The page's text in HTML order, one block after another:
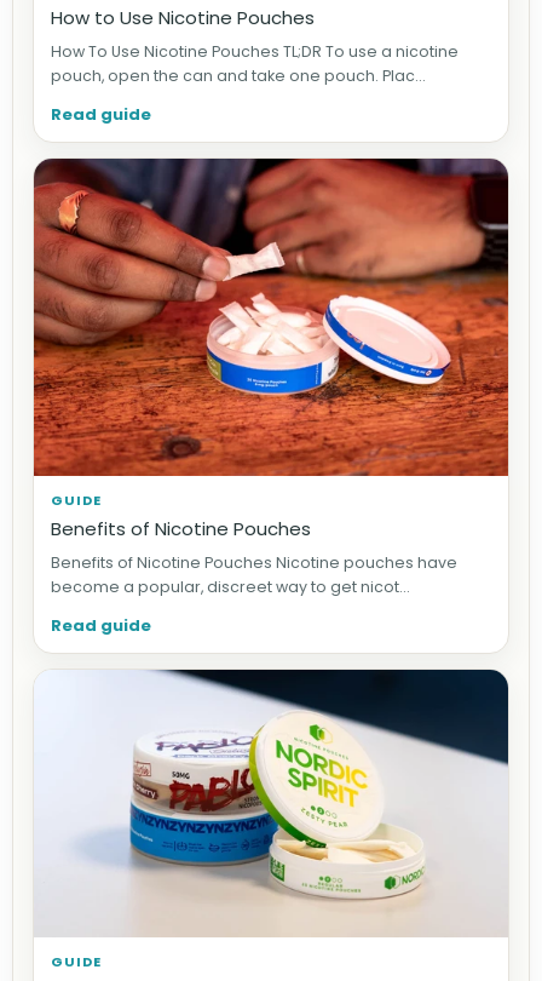
How to Use Nicotine Pouches
How To Use Nicotine Pouches TL;DR To use a nicotine
pouch, open the can and take one pouch. Plac...
Read guide
GUIDE
Benefits of Nicotine Pouches
Benefits of Nicotine Pouches Nicotine pouches have
become a popular, discreet way to get nicot...
Read guide
GUIDE